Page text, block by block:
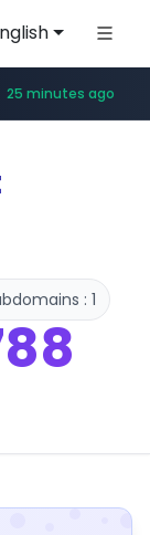
25 minutes ago
: 1